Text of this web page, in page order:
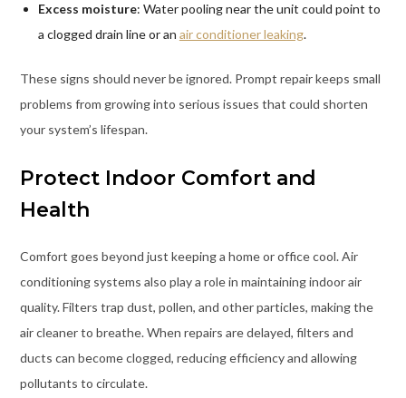
Excess moisture: Water pooling near the unit could point to
a clogged drain line or an air conditioner leaking.
These signs should never be ignored. Prompt repair keeps small
problems from growing into serious issues that could shorten
your system’s lifespan.
Protect Indoor Comfort and
Health
Comfort goes beyond just keeping a home or office cool. Air
conditioning systems also play a role in maintaining indoor air
quality. Filters trap dust, pollen, and other particles, making the
air cleaner to breathe. When repairs are delayed, filters and
ducts can become clogged, reducing efficiency and allowing
pollutants to circulate.